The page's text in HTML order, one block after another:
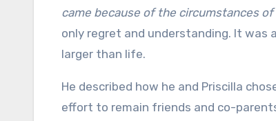
came because of the circumstances
only regret and understanding. It was
larger than life.
He described how he and Priscilla
effort to remain friends and co-